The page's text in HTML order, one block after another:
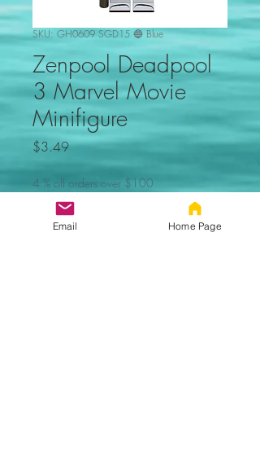
SKU: GH0609 SGD15 🔵 Blue
Zenpool Deadpool
3 Marvel Movie
Minifigure
$3.49Price
4 % off orders over $100
Quantity
Email Home Page